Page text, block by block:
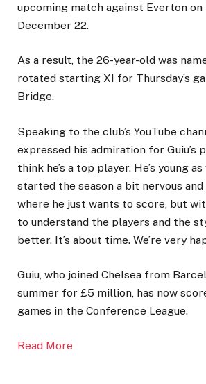
upcoming match against Everton on
December 22.
As a result, the 26-year-old was
rotated starting XI for Thursday’s
Bridge.
Speaking to the club’s YouTube
expressed his admiration for Guiu’s
think he’s a top player. He’s young
started the season a bit nervous
where he just wants to score, but
to understand the players and the
better. It’s about time. We’re very
Guiu, who joined Chelsea from
summer for £5 million, has now
games in the Conference League.
Read More